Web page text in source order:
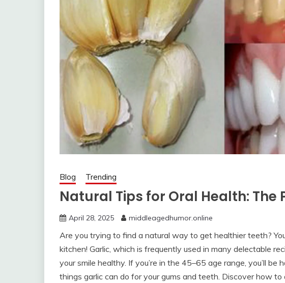
Blog Trending
Natural Tips for Oral Health: The
April 28, 2025 middleagedhumor.online
Are you trying to find a natural way to get healthier teeth?
kitchen! Garlic, which is frequently used in many delectable
your smile healthy. If you’re in the 45–65 age range, you’ll
things garlic can do for your gums and teeth. Discover how